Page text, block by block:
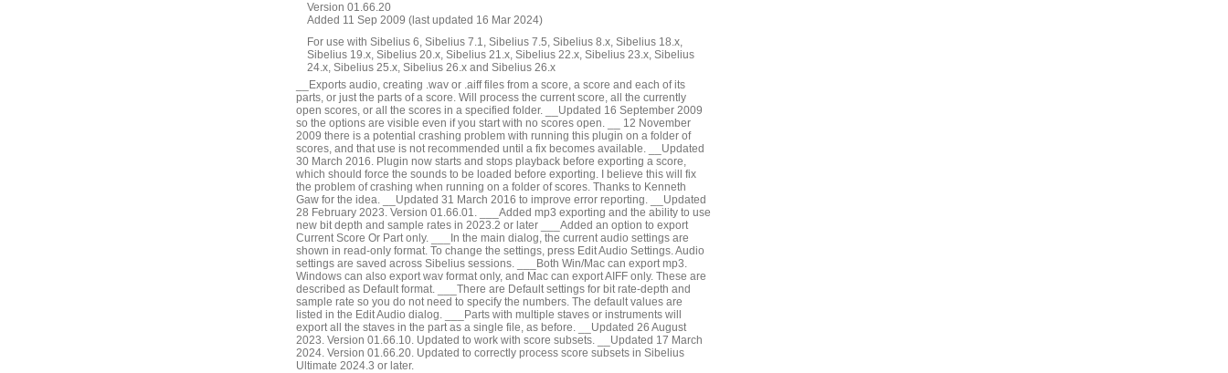
Version 01.66.20
Added 11 Sep 2009 (last updated 16 Mar 2024)
For use with Sibelius 6, Sibelius 7.1, Sibelius 7.5, Sibelius 8.x, Sibelius 18.x,
Sibelius 19.x, Sibelius 20.x, Sibelius 21.x, Sibelius 22.x, Sibelius 23.x, Sibelius
24.x, Sibelius 25.x, Sibelius 26.x and Sibelius 26.x
__Exports audio, creating .wav or .aiff files from a score, a score and each of its
parts, or just the parts of a score. Will process the current score, all the currently
open scores, or all the scores in a specified folder. __Updated 16 September 2009
so the options are visible even if you start with no scores open. __ 12 November
2009 there is a potential crashing problem with running this plugin on a folder of
scores, and that use is not recommended until a fix becomes available. __Updated
30 March 2016. Plugin now starts and stops playback before exporting a score,
which should force the sounds to be loaded before exporting. I believe this will fix
the problem of crashing when running on a folder of scores. Thanks to Kenneth
Gaw for the idea. __Updated 31 March 2016 to improve error reporting. __Updated
28 February 2023. Version 01.66.01. ___Added mp3 exporting and the ability to use
new bit depth and sample rates in 2023.2 or later ___Added an option to export
Current Score Or Part only. ___In the main dialog, the current audio settings are
shown in read-only format. To change the settings, press Edit Audio Settings. Audio
settings are saved across Sibelius sessions. ___Both Win/Mac can export mp3.
Windows can also export wav format only, and Mac can export AIFF only. These are
described as Default format. ___There are Default settings for bit rate-depth and
sample rate so you do not need to specify the numbers. The default values are
listed in the Edit Audio dialog. ___Parts with multiple staves or instruments will
export all the staves in the part as a single file, as before. __Updated 26 August
2023. Version 01.66.10. Updated to work with score subsets. __Updated 17 March
2024. Version 01.66.20. Updated to correctly process score subsets in Sibelius
Ultimate 2024.3 or later.